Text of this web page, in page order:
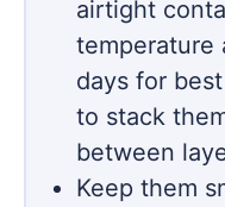
airtight
temperature
days for
to stack
between
Keep them